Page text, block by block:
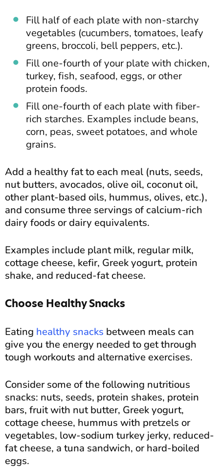
Fill half of each plate with non-starchy
vegetables (cucumbers, tomatoes, leafy
greens, broccoli, bell peppers, etc.).
Fill one-fourth of your plate with chicken,
turkey, fish, seafood, eggs, or other
protein foods.
Fill one-fourth of each plate with fiber-
rich starches. Examples include beans,
corn, peas, sweet potatoes, and whole
grains.
Add a healthy fat to each meal (nuts, seeds,
nut butters, avocados, olive oil, coconut oil,
other plant-based oils, hummus, olives, etc.),
and consume three servings of calcium-rich
dairy foods or dairy equivalents.
Examples include plant milk, regular milk,
cottage cheese, kefir, Greek yogurt, protein
shake, and reduced-fat cheese.
Choose Healthy Snacks
Eating healthy snacks between meals can
give you the energy needed to get through
tough workouts and alternative exercises.
Consider some of the following nutritious
snacks: nuts, seeds, protein shakes, protein
bars, fruit with nut butter, Greek yogurt,
cottage cheese, hummus with pretzels or
vegetables, low-sodium turkey jerky, reduced-
fat cheese, a tuna sandwich, or hard-boiled
eggs.